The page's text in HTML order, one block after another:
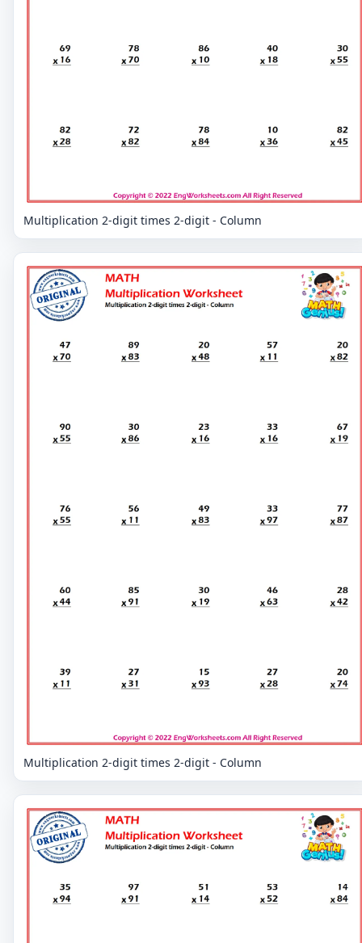
Multiplication 2-digit times 2-digit - Column
Multiplication 2-digit times 2-digit - Column